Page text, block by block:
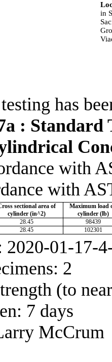
in
has
: Standard
with
with
sectional area of
cylinder (in^2)
Maximum load
cylinder (lb)
28.45
98439
28.45 102301
01-17-
2
(to
7 days
McCrum